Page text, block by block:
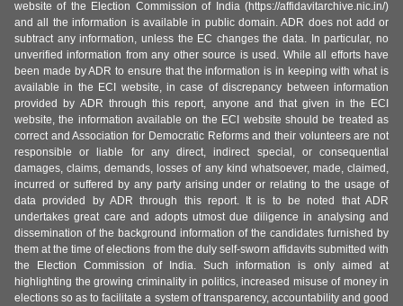
website of the Election Commission of India (https://affidavitarchive.nic.in/)
and all the information is available in public domain. ADR does not add or
subtract any information, unless the EC changes the data. In particular, no
unverified information from any other source is used. While all efforts have
been made by ADR to ensure that the information is in keeping with what is
available in the ECI website, in case of discrepancy between information
provided by ADR through this report, anyone and that given in the ECI
website, the information available on the ECI website should be treated as
correct and Association for Democratic Reforms and their volunteers are not
responsible or liable for any direct, indirect special, or consequential
damages, claims, demands, losses of any kind whatsoever, made, claimed,
incurred or suffered by any party arising under or relating to the usage of
data provided by ADR through this report. It is to be noted that ADR
undertakes great care and adopts utmost due diligence in analysing and
dissemination of the background information of the candidates furnished by
them at the time of elections from the duly self-sworn affidavits submitted with
the Election Commission of India. Such information is only aimed at
highlighting the growing criminality in politics, increased misuse of money in
elections so as to facilitate a system of transparency, accountability and good